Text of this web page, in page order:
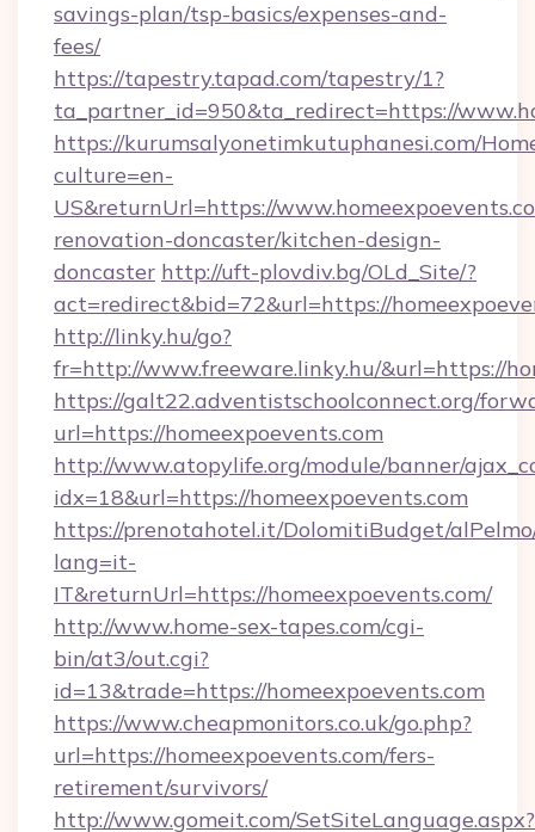
savings-plan/tsp-basics/expenses-and-
fees/
https://tapestry.tapad.com/tapestry/1?
ta_partner_id=950&ta_redirect=https://
https://kurumsalyonetimkutuphanesi.com/
culture=en-
US&returnUrl=https://
renovation-doncaster/kitchen-design-
doncaster http://uft-plovdiv.bg/OLd_Site/?
act=redirect&bid=72&url=https://
http://linky.hu/go?
fr=http://www.freeware.linky.hu/&url=https://
https://galt22.adventistschoolconnect.org/
url=https://homeexpoevents.com
http://www.atopylife.org/module/banner/
idx=18&url=https://homeexpoevents.com
https://prenotahotel.it/DolomitiBudget/
lang=it-
IT&returnUrl=https://homeexpoevents.com/
http://www.home-sex-tapes.com/cgi-
bin/at3/out.cgi?
id=13&trade=https://homeexpoevents.com
https://www.cheapmonitors.co.uk/go.php?
url=https://homeexpoevents.com/fers-
retirement/survivors/
http://www.gomeit.com/SetSiteLanguage.aspx?